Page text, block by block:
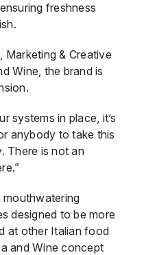
freshness
& Creative
Wine, the brand is
systems in place, it’s
anybody to take this
There is not an
mouthwatering
designed to be more
at other Italian food
and Wine concept